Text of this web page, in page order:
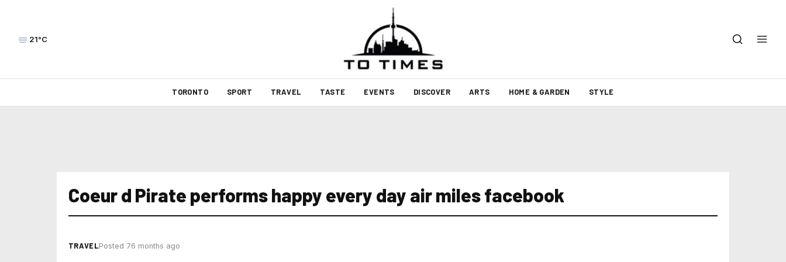
21°C
TORONTO SPORT TRAVEL TASTE EVENTS DISCOVER ARTS HOME & GARDEN STYLE
Coeur d Pirate performs happy every day air miles facebook
TRAVELPosted 76 months ago